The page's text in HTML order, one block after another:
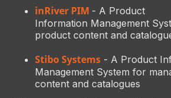
inRiver PIM - A Product
Information Management
product content and
Stibo Systems- A Product
Management System for
content and catalogues